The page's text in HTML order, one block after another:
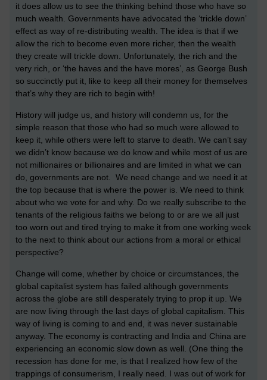
it does allow us to see the thinking behind those who have so
much wealth. Governments have advocated the ‘trickle down’
effect as way of re-distributing wealth. The idea is that if we
allow the rich to become even more richer, then the wealth
they create will trickle down. Unfortunately, the rich and the
very rich, or ‘the haves and the have mores’, as George Bush
so succinctly put it, like to keep all their money for themselves
that’s why they are rich to begin with!
History will judge us, and history will condemn us, for the
simple reason that those who had so much were allowed to
keep it, while others were left to starve to death. We can’t say
we didn’t know because we do know and while most of us are
not millionaires or billionaires and are limited in what we can
do, governments are not. We need change and we need it at
the top because that is where the power is. We need to think
about who we vote for and why. Do we really subscribe to the
tenants of the religious faiths we belong to or are we all just
too worn out and tired trying to make it from one working week
to the next to think about our actions from a moral or ethical
perspective?
Change will come, whether by choice or circumstances, the
global capitalist system has failed although governments
across the globe are still desperately trying to prop it up. We
are now living through the last days of global capitalism. This
way of living is coming to and end, it was never sustainable
anyway. The economy is contracting and India and China are
experiencing an economic slow down as well. (One thing the
recession has done for me, is that I realized how few of the
trappings of consumerism, I really need. I was out of work for